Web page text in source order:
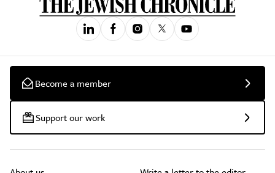
Become a member
Support our work